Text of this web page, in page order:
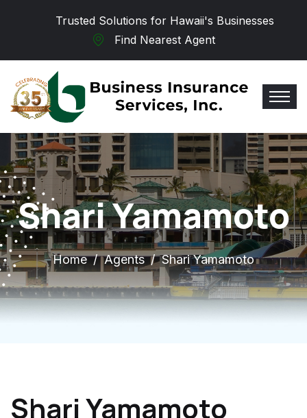
Trusted Solutions for Hawaii's Businesses
Find Nearest Agent
Shari Yamamoto
Home Agents Shari Yamamoto
Shari Yamamoto